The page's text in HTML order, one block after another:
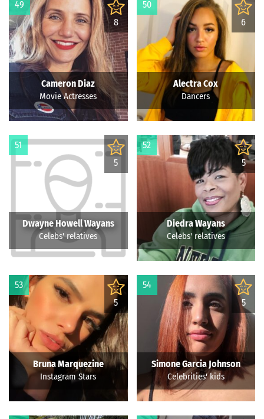
8
49
Cameron Diaz
Movie Actresses
6
50
Alectra Cox
Dancers
5
51
Dwayne Howell Wayans
Celebs' relatives
5
52
Diedra Wayans
Celebs' relatives
5
53
Bruna Marquezine
Instagram Stars
5
54
Simone Garcia Johnson
Celebrities' kids